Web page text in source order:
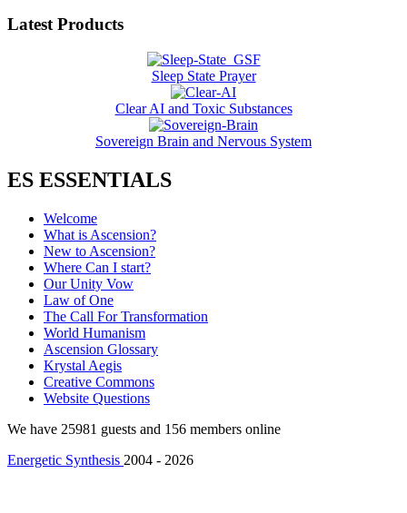
Latest Products
Sleep State Prayer
Clear AI and Toxic Substances
Sovereign Brain and Nervous System
ES ESSENTIALS
Welcome
What is Ascension?
New to Ascension?
Where Can I start?
Our Unity Vow
Law of One
The Call For Transformation
World Humanism
Ascension Glossary
Krystal Aegis
Creative Commons
Website Questions
We have 25981 guests and 156 members online
Energetic Synthesis 2004 - 2026